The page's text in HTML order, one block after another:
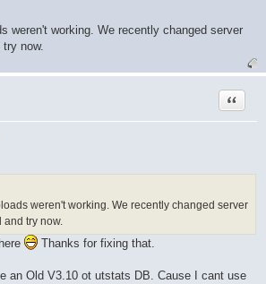
weren't working. We recently changed server
now.
Quote
weren't working. We recently changed server
and try now.
Thanks for fixing that.
an Old V3.10 ot utstats DB. Cause I cant use